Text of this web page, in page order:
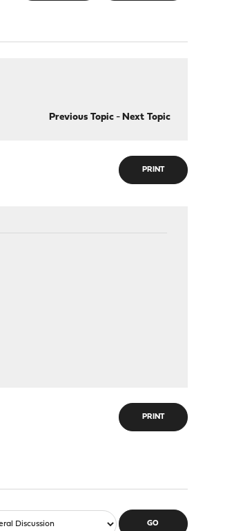
Previous Topic- Next Topic
PRINT
PRINT